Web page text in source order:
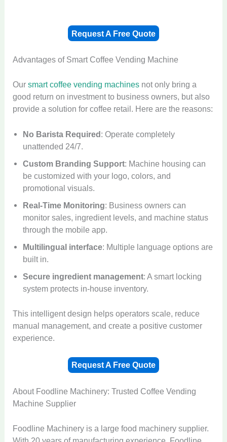
Request A Free Quote
Advantages of Smart Coffee Vending Machine
Oursmart coffee vending machines not only bring a
good return on investment to business owners, but also
provide a solution for coffee retail. Here are the reasons:
No Barista Required: Operate completely
unattended 24/7.
Custom Branding Support: Machine housing can
be customized with your logo, colors, and
promotional visuals.
Real-Time Monitoring: Business owners can
monitor sales, ingredient levels, and machine status
through the mobile app.
Multilingual interface: Multiple language options are
built in.
Secure ingredient management: A smart locking
system protects in-house inventory.
This intelligent design helps operators scale, reduce
manual management, and create a positive customer
experience.
Request A Free Quote
About Foodline Machinery: Trusted Coffee Vending
Machine Supplier
Foodline Machinery is a large food machinery supplier.